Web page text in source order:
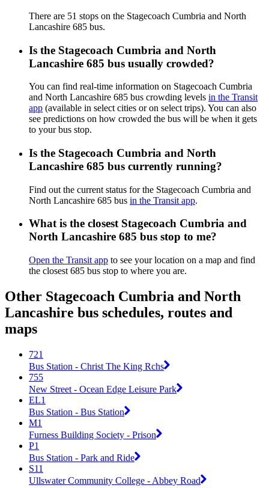
There are 51 stops on the Stagecoach Cumbria and North
Lancashire 685 bus.
Is the Stagecoach Cumbria and North
Lancashire 685 bus usually crowded?
You can find real-time information on Stagecoach Cumbria
and North Lancashire 685 bus crowding levels in the Transit
app (available in select cities or on select trips). You can also
see predictions on how crowded the bus will be when it gets
to your bus stop.
Is the Stagecoach Cumbria and North
Lancashire 685 bus currently running?
Find out the current status for the Stagecoach Cumbria and
North Lancashire 685 bus in the Transit app.
What is the closest Stagecoach Cumbria and
North Lancashire 685 bus stop to me?
Open the Transit app to see your location on a map and find
the closest 685 bus stop to where you are.
Other Stagecoach Cumbria and North
Lancashire bus schedules, routes and
maps
721
Bus Station - Christ The King Rchs
755
New Street - Ocean Edge Leisure Park
EL1
Bus Station - Bus Station
M1
Furness Building Society - Prison
P1
Bus Station - Park and Ride
S11
Ullswater Community College - Abbey Road